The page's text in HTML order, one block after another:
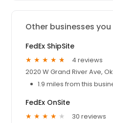
Other businesses
FedEx ShipSite
4 reviews
2020 W Grand River Ave,
1.9 miles from this
FedEx OnSite
30 reviews